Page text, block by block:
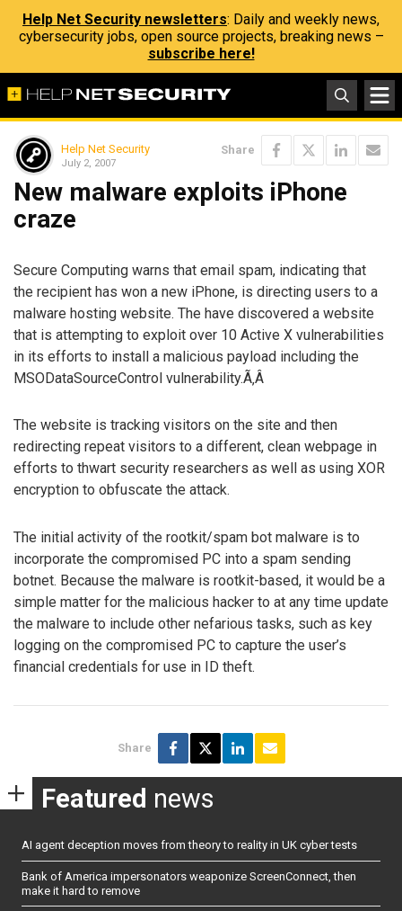
Help Net Security newsletters: Daily and weekly news,
cybersecurity jobs, open source projects, breaking news –
subscribe here!
Help Net Security
July 2, 2007
Share
New malware exploits iPhone
craze
Secure Computing warns that email spam, indicating that
the recipient has won a new iPhone, is directing users to a
malware hosting website. The have discovered a website
that is attempting to exploit over 10 Active X vulnerabilities
in its efforts to install a malicious payload including the
MSODataSourceControl vulnerability.Ã‚Â
The website is tracking visitors on the site and then
redirecting repeat visitors to a different, clean webpage in
efforts to thwart security researchers as well as using XOR
encryption to obfuscate the attack.
The initial activity of the rootkit/spam bot malware is to
incorporate the compromised PC into a spam sending
botnet. Because the malware is rootkit-based, it would be a
simple matter for the malicious hacker to at any time update
the malware to include other nefarious tasks, such as key
logging on the compromised PC to capture the user’s
financial credentials for use in ID theft.
Share
Featured news
AI agent deception moves from theory to reality in UK cyber tests
Bank of America impersonators weaponize ScreenConnect, then
make it hard to remove